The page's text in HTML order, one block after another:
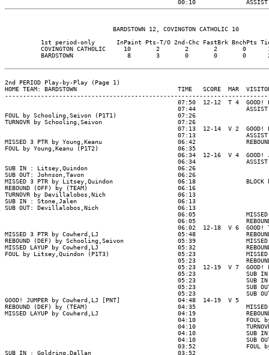
                              BARDSTOWN 12, COVINGTON CATHOLIC 10
1st period-only      InPaint Pts-T/O 2nd-Chc FastBrk BnchPts
COVINGTON CATHOLIC     10       2       2       2       0
BARDSTOWN               8       3       0       0       0
2nd PERIOD Play-by-Play (Page 1)
HOME TEAM: BARDSTOWN                            TIME   SCORE  MAR  VISITORS:
07:50  12-12  T 4  GOOD!
07:44
FOUL by Schooling,Seivon (P1T1)                 07:26
TURNOVR by Schooling,Seivon                     07:26
07:13  12-14  V 2  GOOD!
07:13
MISSED 3 PTR by Young,Keanu                     06:42              REBOUND
FOUL by Young,Keanu (P1T2)                      06:35
06:34  12-16  V 4  GOOD!
06:34
SUB IN : Litsey,Quindon                         06:26
SUB OUT: Johnson,Tavon                          06:26
MISSED 3 PTR by Litsey,Quindon                  06:18              BLOCK
REBOUND (OFF) by (TEAM)                         06:16
TURNOVR by Devillalobos,Nich                    06:13
SUB IN : Stone,Jalen                            06:13
SUB OUT: Devillalobos,Nich                      06:13
06:05
06:05
06:02  12-18  V 6  GOOD!
MISSED 3 PTR by Cowherd,LJ                      05:48              REBOUND
REBOUND (DEF) by Schooling,Seivon               05:39              MISSED
MISSED LAYUP by Cowherd,LJ                      05:32              REBOUND
FOUL by Litsey,Quindon (P1T3)                   05:23              MISSED
05:23
05:23  12-19  V 7  GOOD!
05:23              SUB
05:23              SUB
05:23              SUB
05:23              SUB
GOOD! JUMPER by Cowherd,LJ [PNT]                04:48  14-19  V 5
REBOUND (DEF) by (TEAM)                         04:35              MISSED 3
MISSED LAYUP by Cowherd,LJ                      04:19
04:10              FOUL
04:10
04:10              SUB
04:10              SUB
03:52              FOUL
SUB IN : Goldring,Dallan                        03:52